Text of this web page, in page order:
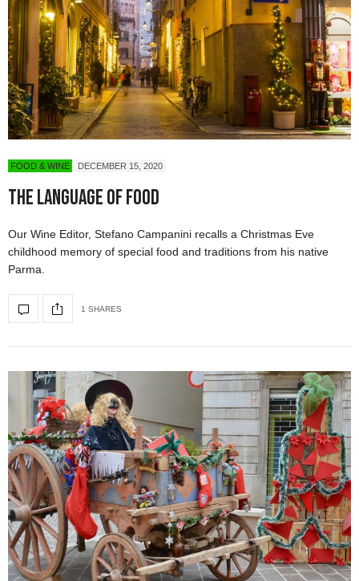
FOOD & WINE DECEMBER 15, 2020
The Language of Food
Our Wine Editor, Stefano Campanini recalls a Christmas Eve
childhood memory of special food and traditions from his native
Parma.
1 SHARES